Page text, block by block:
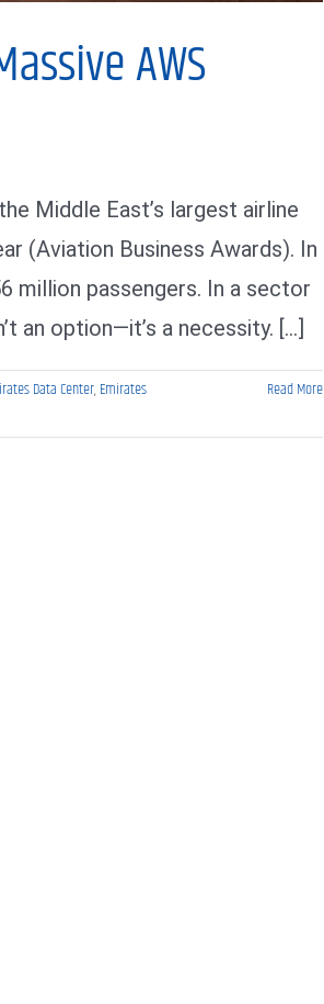
AWS
Middle East’s largest airline
(Aviation Business Awards). In
million passengers. In a sector
an option—it’s a necessity. [...]
Data Center,Emirates
Read More